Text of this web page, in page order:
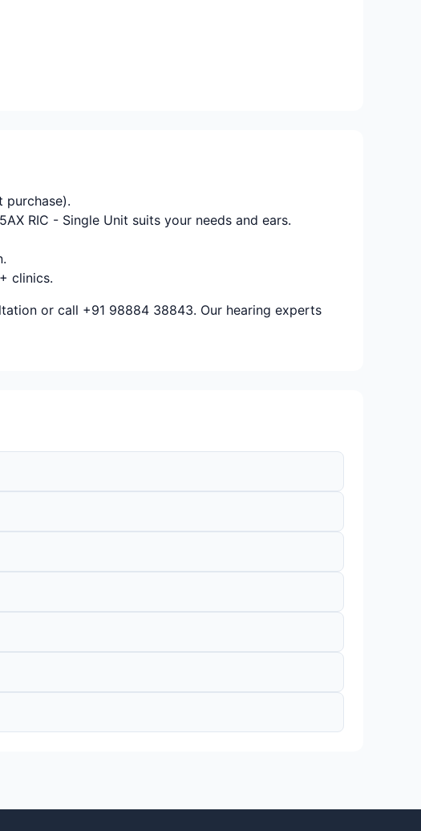
purchase).
RIC - Single Unit suits your needs and ears.
clinics.
or call +91 98884 38843. Our hearing experts